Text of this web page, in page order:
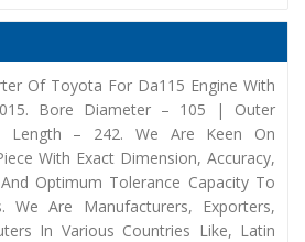
Of Toyota For Da115 Engine With
Bore Diameter – 105 | Outer
– 242. We Are Keen On
With Exact Dimension, Accuracy,
Optimum Tolerance Capacity To
We Are Manufacturers, Exporters,
In Various Countries Like, Latin